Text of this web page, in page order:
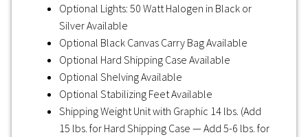
Optional Lights: 50 Watt Halogen in Black or
Silver Available
Optional Black Canvas Carry Bag Available
Optional Hard Shipping Case Available
Optional Shelving Available
Optional Stabilizing Feet Available
Shipping Weight Unit with Graphic 14 lbs. (Add
15 lbs. for Hard Shipping Case — Add 5-6 lbs. for